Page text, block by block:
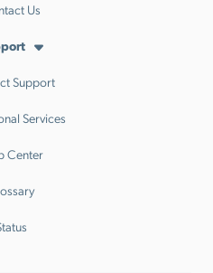
Us
Support
Services
Center